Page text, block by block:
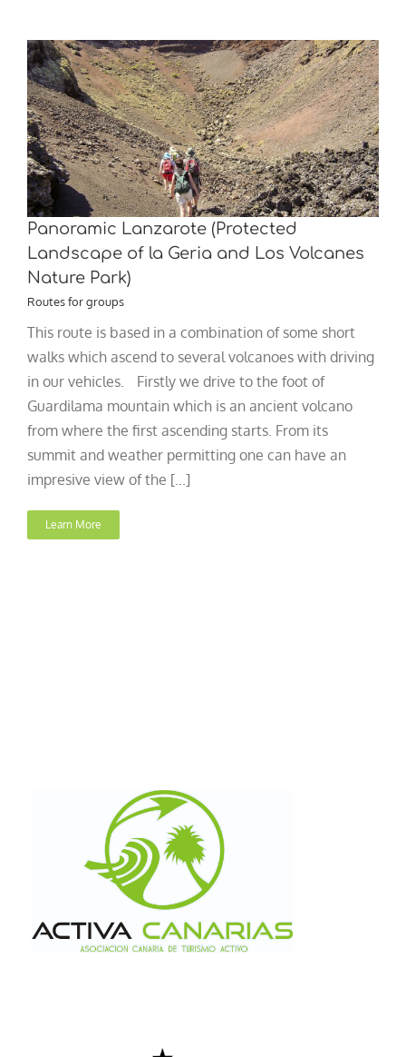
Panoramic Lanzarote (Protected
Landscape of la Geria and Los Volcanes
Nature Park)
Routes for groups
This route is based in a combination of some short
walks which ascend to several volcanoes with driving
in our vehicles. Firstly we drive to the foot of
Guardilama mountain which is an ancient volcano
from where the first ascending starts. From its
summit and weather permitting one can have an
impresive view of the [...]
Learn More